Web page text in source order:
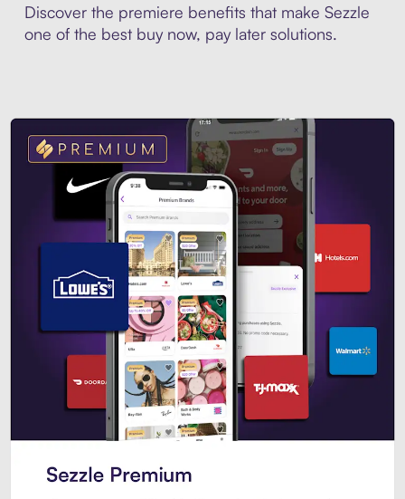
Discover the premiere benefits that make Sezzle
one of the best buy now, pay later solutions.